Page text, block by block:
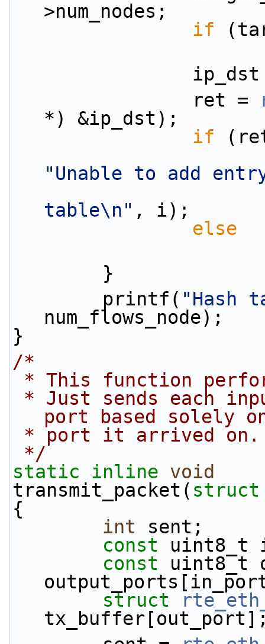
>num_nodes;
if
                ret =
*) &ip_dst);
if
"Unable to add
table\n" , i);
else
        }
        printf(
"Hash
num_flows_node);
}
/*
* This function
port based solely
* port it arrived on.
*/
static
inline void
transmit_packet( struct
{
int sent;
const uint8_t
const uint8_t
struct